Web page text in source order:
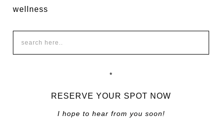
wellness
*
RESERVE YOUR SPOT NOW
I hope to hear from you soon!